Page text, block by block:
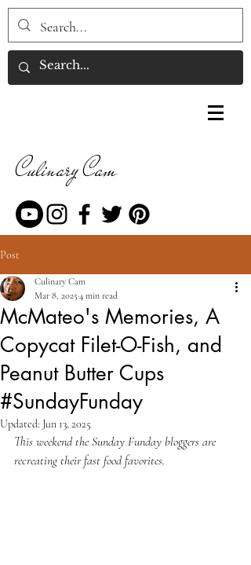
Culinary Cam
Post
McMateo's Memories, A
Copycat Filet-O-Fish, and
Peanut Butter Cups
#SundayFunday
Culinary Cam
Mar 8, 20254 min read
Updated: Jun 13, 2025
This weekend the Sunday Funday bloggers are
recreating their fast food favorites.